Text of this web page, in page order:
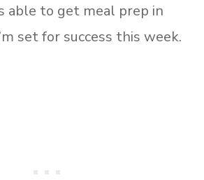
able to get meal prep in
set for success this week.